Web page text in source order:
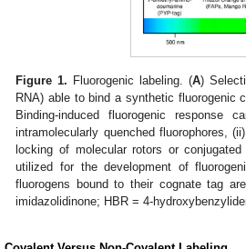
Figure 1. Fluorogenic labeling. (A)
RNA) able to bind a synthetic fluorogenic
Binding-induced fluorogenic
intramolecularly quenched fluorophores,
locking of molecular rotors or
utilized for the development of
fluorogens bound to their cognate tag
imidazolidinone; HBR = 4-